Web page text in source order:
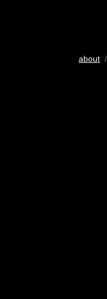
about